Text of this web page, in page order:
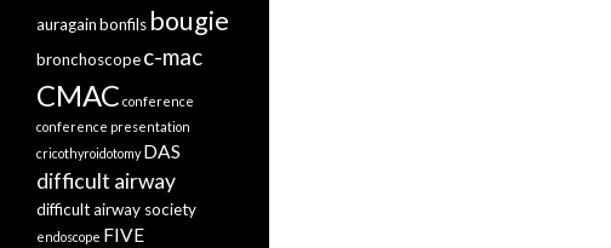
auragainbonfils bougie
bronchoscopec-mac
CMAC conference
conference presentation
cricothyroidotomy DAS
difficult airway
difficult airway society
endoscope FIVE